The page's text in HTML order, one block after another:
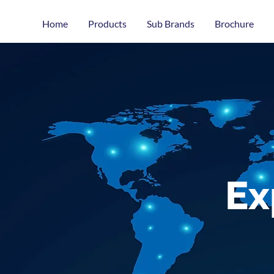
Home Products Sub Brands Brochure